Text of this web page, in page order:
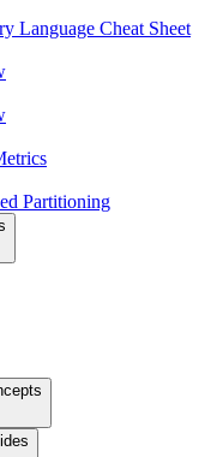
Language Cheat Sheet
Partitioning